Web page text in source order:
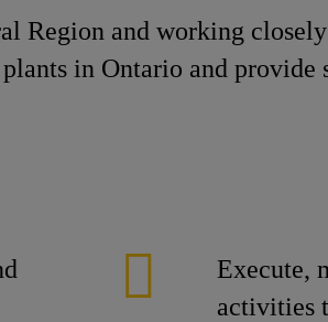
Region and working
in Ontario and provide
Execute,
activities